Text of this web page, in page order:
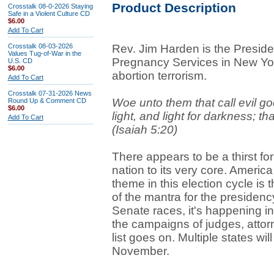
Crosstalk 08-0-2026 Staying
Safe in a Violent Culture CD
$6.00
Add To Cart
Crosstalk 08-03-2026
Values Tug-of-War in the
U.S. CD
$6.00
Add To Cart
Crosstalk 07-31-2026 News
Round Up & Comment CD
$6.00
Add To Cart
Product Description
Rev. Jim Harden is the
Pregnancy Services in New
abortion terrorism.
Woe unto them that call evil
light, and light for darkness;
(Isaiah 5:20)
There appears to be a thirst
nation to its very core.
theme in this election cycle is
of the mantra for the
Senate races, it's happening
the campaigns of judges,
list goes on. Multiple states
November.